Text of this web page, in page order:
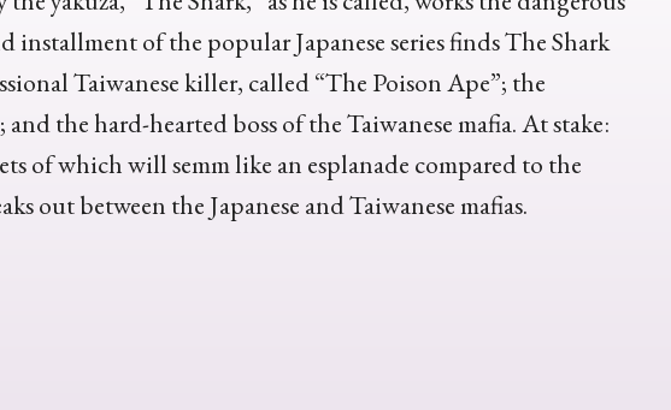
installment of the popular Japanese series finds The Shark
Taiwanese killer, called “The Poison Ape”; the
the hard-hearted boss of the Taiwanese mafia. At stake:
of which will semm like an esplanade compared to the
out between the Japanese and Taiwanese mafias.